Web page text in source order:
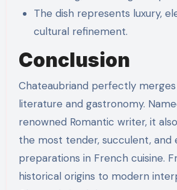
The dish represents luxury,
cultural refinement.
Conclusion
Chateaubriand perfectly
literature and gastronomy.
renowned Romantic writer, it
the most tender, succulent, and
preparations in French cuisine.
historical origins to modern